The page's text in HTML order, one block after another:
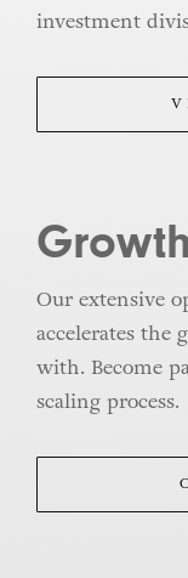
investment
Growth
Our extensive
accelerates the
with. Become
scaling process.